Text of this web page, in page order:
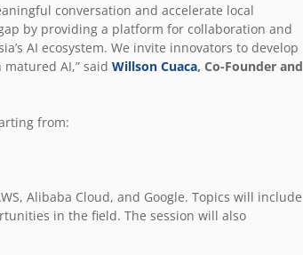
conversation and accelerate local
by providing a platform for collaboration and
AI ecosystem. We invite innovators to develop
AI,” said Willson Cuaca, Co-Founder and
from:
Alibaba Cloud, and Google. Topics will include
in the field. The session will also